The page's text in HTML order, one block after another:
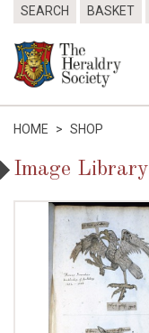
SEARCH BASKET
HOME > SHOP
Image Library